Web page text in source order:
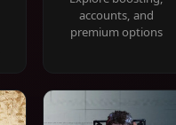
accounts, and
premium options